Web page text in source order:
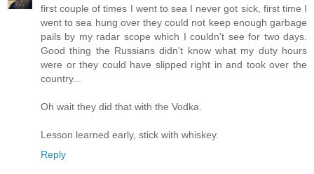
first couple of times I went to sea I never got sick, first time I
went to sea hung over they could not keep enough garbage
pails by my radar scope which I couldn't see for two days.
Good thing the Russians didn't know what my duty hours
were or they could have slipped right in and took over the
country...
Oh wait they did that with the Vodka.
Lesson learned early, stick with whiskey.
Reply